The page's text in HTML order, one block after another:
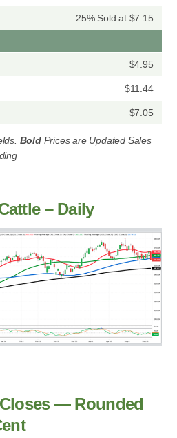
25% Sold at $7.15
$4.95
$11.44
$7.05
BoldPrices are Updated Sales
– Daily
Closes — Rounded